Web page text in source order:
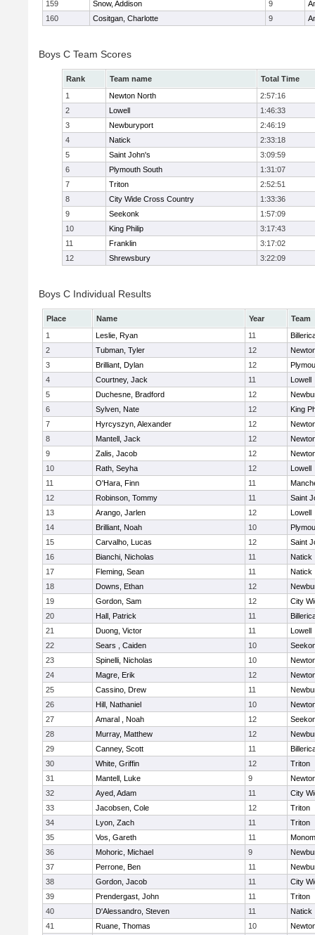
159 Snow, Addison 9
160
Cositgan, Charlotte 9
Boys C Team Scores
Rank Team name
Total Time
1
Newton North
2:57:16
2
Lowell
1:46:33
3
Newburyport
2:46:19
4
Natick
2:33:18
5
Saint John's
3:09:59
6
Plymouth South
1:31:07
7
Triton
2:52:51
8
City Wide Cross Country
1:33:36
9
Seekonk
1:57:09
10
King Philip
3:17:43
11
Franklin
3:17:02
12
Shrewsbury 3:22:09
Boys C Individual Results
Place Name Year
Team
1
Leslie, Ryan 11
2
Tubman, Tyler 12
3
Brilliant, Dylan 12
4
Courtney, Jack 11
Lowell
5
Duchesne, Bradford 12
6
Sylven, Nate 12
King
7
Hyrcyszyn, Alexander 12
8
Mantell, Jack 12
9
Zalis, Jacob 12
10
Rath, Seyha 12
Lowell
11
O'Hara, Finn 11
12
Robinson, Tommy 11
Saint
13
Arango, Jarlen 12
Lowell
14
Brilliant, Noah 10
15
Carvalho, Lucas 12
Saint
16
Bianchi, Nicholas 11
Natick
17
Fleming, Sean 11
Natick
18
Downs, Ethan 12
19
Gordon, Sam 12
City
20
Hall, Patrick 11
21
Duong, Victor 11
Lowell
22
Sears , Caiden 10
23
Spinelli, Nicholas 10
24
Magre, Erik 12
25
Cassino, Drew 11
26
Hill, Nathaniel 10
27
Amaral , Noah 12
28
Murray, Matthew 12
29
Canney, Scott 11
30
White, Griffin 12
Triton
31
Mantell, Luke 9
32
Ayed, Adam 11
City
33
Jacobsen, Cole 12
Triton
34
Lyon, Zach 11
Triton
35
Vos, Gareth 11
36
Mohoric, Michael 9
37
Perrone, Ben 11
38
Gordon, Jacob 11
City
39
Prendergast, John 11
Triton
40
D'Alessandro, Steven 11
Natick
41
Ruane, Thomas 10